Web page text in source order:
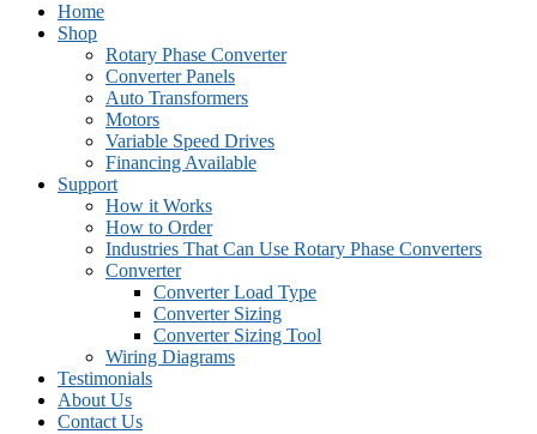
Home
Shop
Rotary Phase Converter
Converter Panels
Auto Transformers
Motors
Variable Speed Drives
Financing Available
Support
How it Works
How to Order
Industries That Can Use Rotary Phase Converters
Converter
Converter Load Type
Converter Sizing
Converter Sizing Tool
Wiring Diagrams
Testimonials
About Us
Contact Us